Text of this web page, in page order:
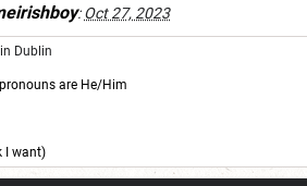
:Oct 27, 2023
Dublin
are He/Him
I want)